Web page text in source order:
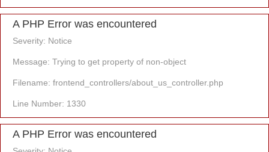
A PHP Error was encountered
Severity: Notice
Message: Trying to get property of non-object
Filename: frontend_controllers/about_us_controller.php
Line Number: 1330
A PHP Error was encountered